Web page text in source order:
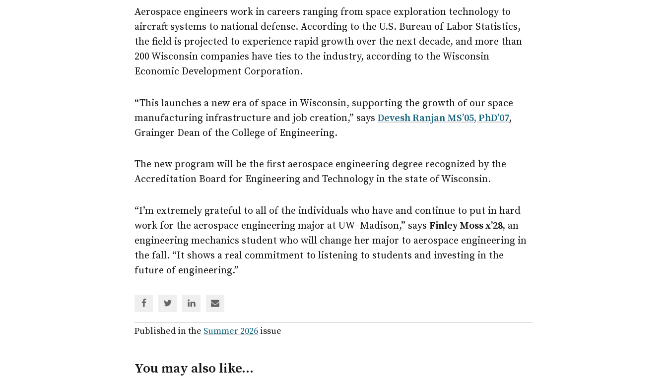
Aerospace engineers work in careers ranging from space exploration technology to
aircraft systems to national defense. According to the U.S. Bureau of Labor Statistics,
the field is projected to experience rapid growth over the next decade, and more than
200 Wisconsin companies have ties to the industry, according to the Wisconsin
Economic Development Corporation.
“This launches a new era of space in Wisconsin, supporting the growth of our space
manufacturing infrastructure and job creation,” saysDevesh Ranjan MS’05, PhD’07,
Grainger Dean of the College of Engineering.
The new program will be the first aerospace engineering degree recognized by the
Accreditation Board for Engineering and Technology in the state of Wisconsin.
“I’m extremely grateful to all of the individuals who have and continue to put in hard
work for the aerospace engineering major at UW–Madison,” says Finley Moss x’28, an
engineering mechanics student who will change her major to aerospace engineering in
the fall. “It shows a real commitment to listening to students and investing in the
future of engineering.”
via
Facebook
via
Twitter
via
Linked
In
via
email
Published in the Summer 2026 issue
You may also like…